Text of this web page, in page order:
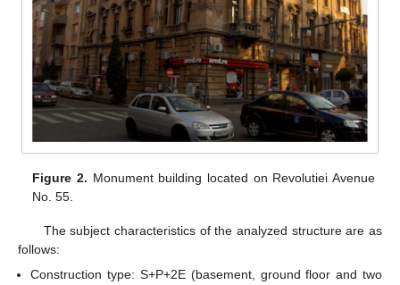
Figure 2. Monument building located on Revolutiei Avenue
No. 55.
The subject characteristics of the analyzed structure are as
follows:
Construction type: S+P+2E (basement, ground floor and two